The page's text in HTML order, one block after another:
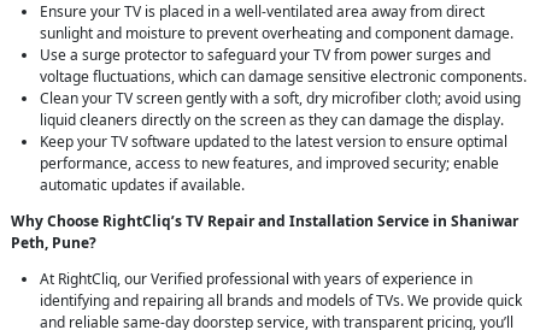
Ensure your TV is placed in a well-ventilated area away from direct
sunlight and moisture to prevent overheating and component damage.
Use a surge protector to safeguard your TV from power surges and
voltage fluctuations, which can damage sensitive electronic components.
Clean your TV screen gently with a soft, dry microfiber cloth; avoid using
liquid cleaners directly on the screen as they can damage the display.
Keep your TV software updated to the latest version to ensure optimal
performance, access to new features, and improved security; enable
automatic updates if available.
Why Choose RightCliq’s TV Repair and Installation Service in Shaniwar
Peth, Pune?
At RightCliq, our Verified professional with years of experience in
identifying and repairing all brands and models of TVs. We provide quick
and reliable same-day doorstep service, with transparent pricing, you’ll